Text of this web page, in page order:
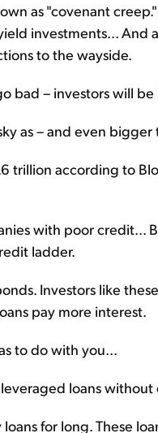
as "covenant
investments... And
to the wayside.
bad – investors will
as – and even
trillion according to
with poor credit...
ladder.
Investors like
pay more interest.
to do with you...
loans
for long. These